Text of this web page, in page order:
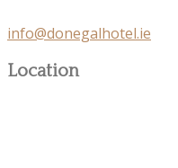
info@donegalhotel.ie
Location